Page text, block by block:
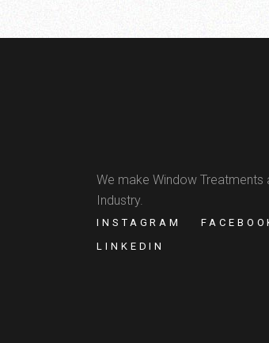
We make Window Treatments
Industry.
INSTAGRAM
LINKEDIN